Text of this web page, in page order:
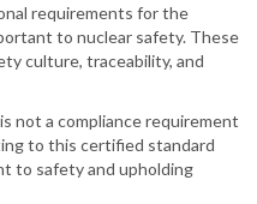
requirements for the
to nuclear safety. These
culture, traceability, and
not a compliance requirement
to this certified standard
to safety and upholding